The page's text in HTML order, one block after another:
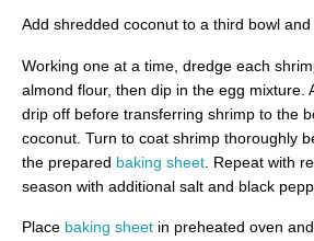
Add shredded coconut to a third bowl and
Working one at a time, dredge each
almond flour, then dip in the egg mixture.
drip off before transferring shrimp to the
coconut. Turn to coat shrimp thoroughly
the prepared baking sheet . Repeat with
season with additional salt and black
Place baking sheet in preheated oven